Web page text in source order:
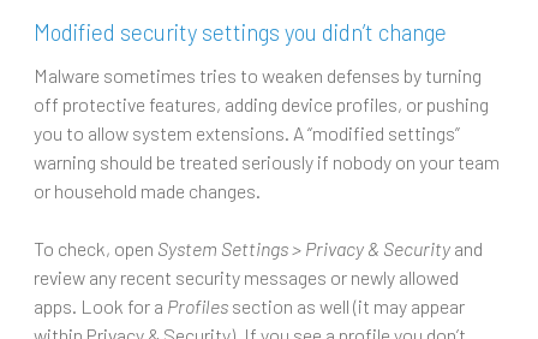
Modified security settings you didn’t change
Malware sometimes tries to weaken defenses by turning
off protective features, adding device profiles, or pushing
you to allow system extensions. A “modified settings”
warning should be treated seriously if nobody on your team
or household made changes.
To check, open System Settings > Privacy & Security and
review any recent security messages or newly allowed
apps. Look for a Profiles section as well (it may appear